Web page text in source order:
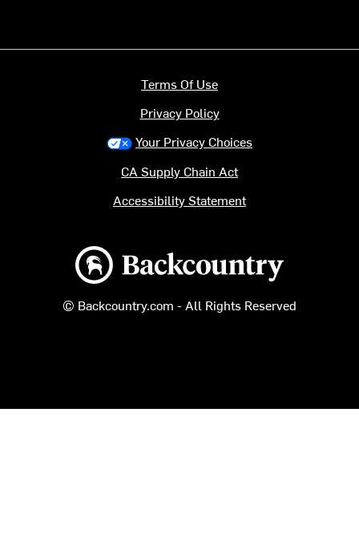
Backcountry logo
© Backcountry.com - All Rights Reserved
Terms Of Use
Privacy Policy
Your Privacy Choices
CA Supply Chain Act
Accessibility Statement